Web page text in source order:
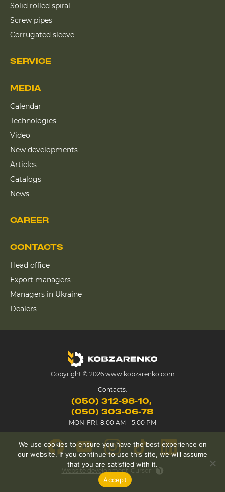
Solid rolled spiral
Screw pipes
Corrugated sleeve
SERVICE
CAREER
MEDIA
Calendar
Technologies
Video
New developments
Articles
Catalogs
News
CONTACTS
Head office
Export managers
Managers in Ukraine
Dealers
Copyright © 2026 www.kobzarenko.com
Contacts:
(050) 312-98-10
(050) 303-06-78
MON-FRI: 8:00 AM – 5:00 PM
Website development Cursor
We use cookies to ensure you have the best experience on
our website. If you continue to use this site, we will assume
that you are satisfied with it.
Accept